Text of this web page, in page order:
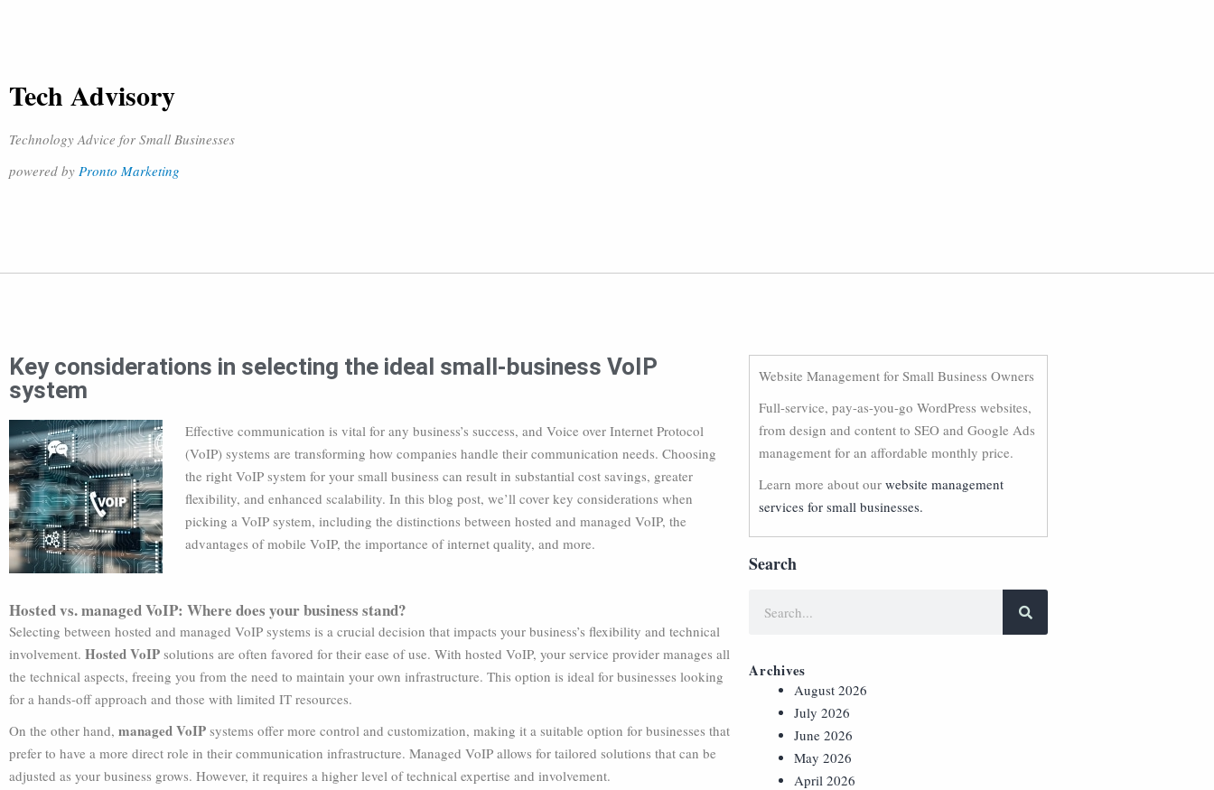
Tech Advisory
Technology Advice for Small Businesses
powered by Pronto Marketing
Key considerations in selecting the ideal small-business VoIP
system
Effective communication is vital for any business’s success, and Voice over Internet Protocol
(VoIP) systems are transforming how companies handle their communication needs. Choosing
the right VoIP system for your small business can result in substantial cost savings, greater
flexibility, and enhanced scalability. In this blog post, we’ll cover key considerations when
picking a VoIP system, including the distinctions between hosted and managed VoIP, the
advantages of mobile VoIP, the importance of internet quality, and more.
Hosted vs. managed VoIP: Where does your business stand?
Selecting between hosted and managed VoIP systems is a crucial decision that impacts your business’s flexibility and technical
involvement. Hosted VoIP solutions are often favored for their ease of use. With hosted VoIP, your service provider manages all
the technical aspects, freeing you from the need to maintain your own infrastructure. This option is ideal for businesses looking
for a hands-off approach and those with limited IT resources.
On the other hand, managed VoIP systems offer more control and customization, making it a suitable option for businesses that
prefer to have a more direct role in their communication infrastructure. Managed VoIP allows for tailored solutions that can be
adjusted as your business grows. However, it requires a higher level of technical expertise and involvement.
Website Management for Small Business Owners
Full-service, pay-as-you-go WordPress websites,
from design and content to SEO and Google Ads
management for an affordable monthly price.
Learn more about our website management
services for small businesses.
Search
Archives
August 2026
July 2026
June 2026
May 2026
April 2026